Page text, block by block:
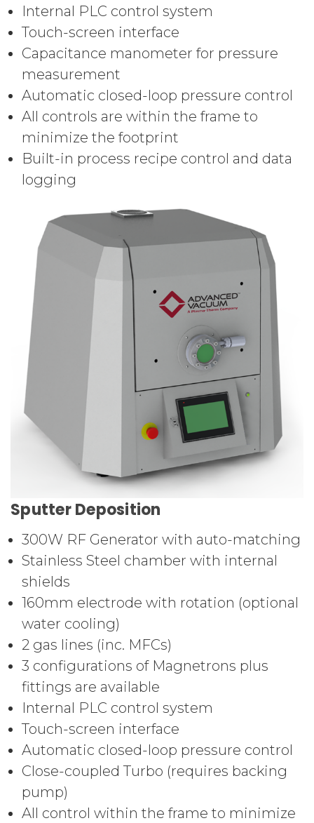
Internal PLC control system
Touch-screen interface
Capacitance manometer for pressure
measurement
Automatic closed-loop pressure control
All controls are within the frame to
minimize the footprint
Built-in process recipe control and data
logging
Sputter Deposition
300W RF Generator with auto-matching
Stainless Steel chamber with internal
shields
160mm electrode with rotation (optional
water cooling)
2 gas lines (inc. MFCs)
3 configurations of Magnetrons plus
fittings are available
Internal PLC control system
Touch-screen interface
Automatic closed-loop pressure control
Close-coupled Turbo (requires backing
pump)
All control within the frame to minimize